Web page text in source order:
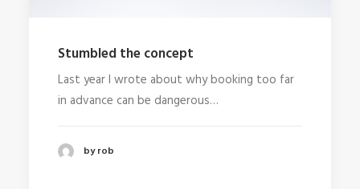
Stumbled the concept
Last year I wrote about why booking too far
in advance can be dangerous…
by rob